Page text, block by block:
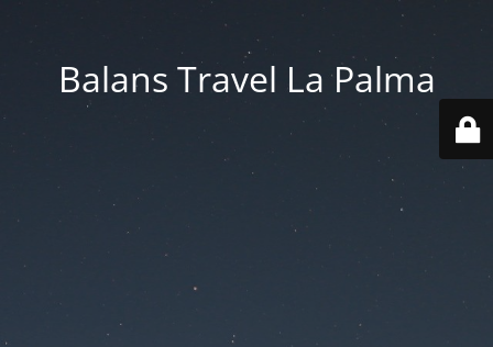
Balans Travel La Palma